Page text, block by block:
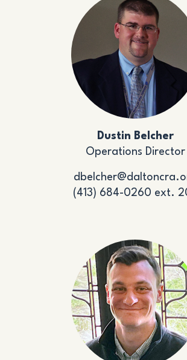
Dustin Belcher
Operations Director
(413) 684-0260 ext.